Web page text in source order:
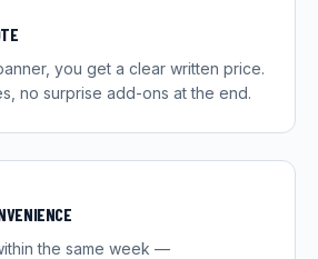
you get a clear written price.
no surprise add-ons at the end.
the same week —